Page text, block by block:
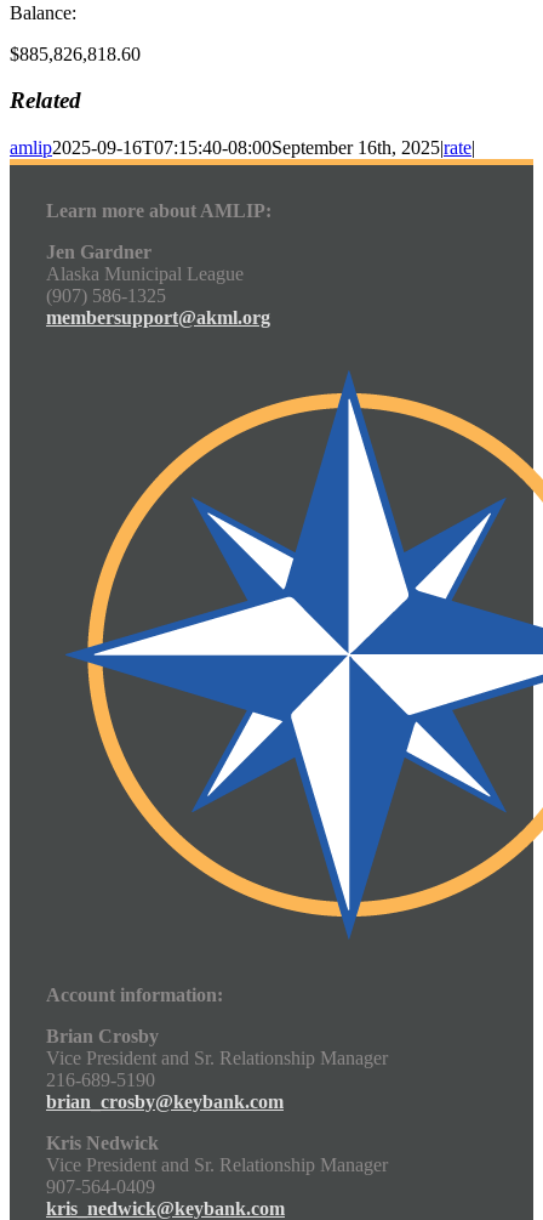
Balance:
$885,826,818.60
Related
amlip2025-09-16T07:15:40-08:00September 16th, 2025|rate|
Learn more about AMLIP:
Jen Gardner
Alaska Municipal League
(907) 586-1325
membersupport@akml.org
Account information:
Brian Crosby
Vice President and Sr. Relationship Manager
216-689-5190
brian_crosby@keybank.com
Kris Nedwick
Vice President and Sr. Relationship Manager
907-564-0409
kris_nedwick@keybank.com